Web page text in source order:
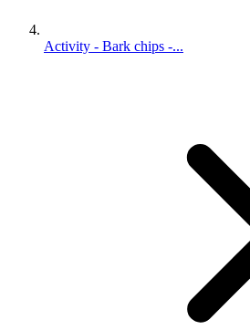
Activity - Bark chips -...